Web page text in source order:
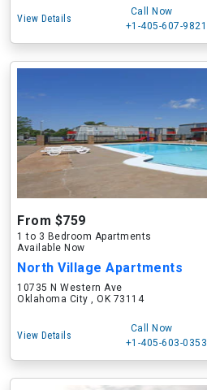
View Details
Call Now
+1-405-607-9821
From $759
1 to 3 Bedroom Apartments
Available Now
North Village Apartments
10735 N Western Ave
Oklahoma City , OK 73114
View Details
Call Now
+1-405-603-0353